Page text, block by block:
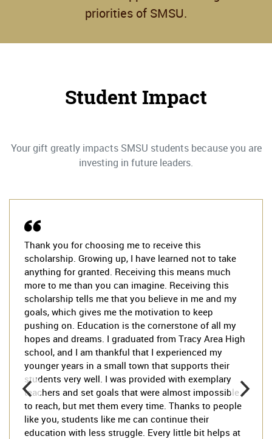
priorities of SMSU.
Student Impact
Your gift greatly impacts SMSU students because you are
investing in future leaders.
Thank you for choosing me to receive this
scholarship. Growing up, I have learned not to take
anything for granted. Receiving this means much
more to me than you can imagine. Receiving this
scholarship tells me that you believe in me and my
goals, which gives me the motivation to keep
pushing on. Education is the cornerstone of all my
hopes and dreams. I graduated from Tracy Area High
school, and I am thankful that I experienced my
younger years in a small town that supports their
students very well. I was provided with exemplary
teachers and set goals that were almost impossible
to reach, but met them every time. Thanks to people
like you, students like me can continue their
education with less struggle. Every little bit helps at